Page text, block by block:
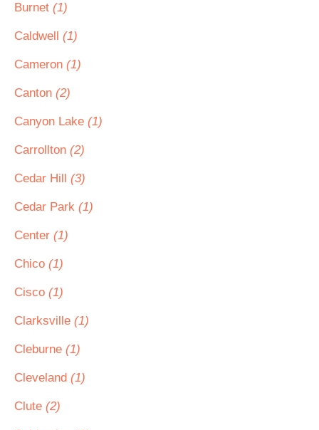
Burnet (1)
Caldwell (1)
Cameron (1)
Canton (2)
Canyon Lake (1)
Carrollton (2)
Cedar Hill (3)
Cedar Park (1)
Center (1)
Chico (1)
Cisco (1)
Clarksville (1)
Cleburne (1)
Cleveland (1)
Clute (2)